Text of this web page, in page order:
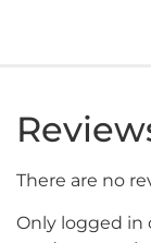
other
comes from-
used to
strains tend
euphoria, as
There are no
Only logged in